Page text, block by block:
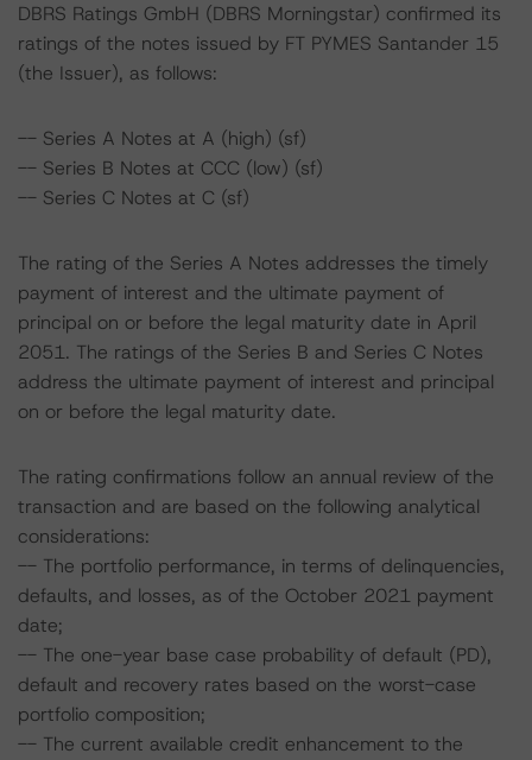
DBRS Ratings GmbH (DBRS Morningstar) confirmed its
ratings of the notes issued by FT PYMES Santander 15
(the Issuer), as follows:
-- Series A Notes at A (high) (sf)
-- Series B Notes at CCC (low) (sf)
-- Series C Notes at C (sf)
The rating of the Series A Notes addresses the timely
payment of interest and the ultimate payment of
principal on or before the legal maturity date in April
2051. The ratings of the Series B and Series C Notes
address the ultimate payment of interest and principal
on or before the legal maturity date.
The rating confirmations follow an annual review of the
transaction and are based on the following analytical
considerations:
-- The portfolio performance, in terms of delinquencies,
defaults, and losses, as of the October 2021 payment
date;
-- The one-year base case probability of default (PD),
default and recovery rates based on the worst-case
portfolio composition;
-- The current available credit enhancement to the